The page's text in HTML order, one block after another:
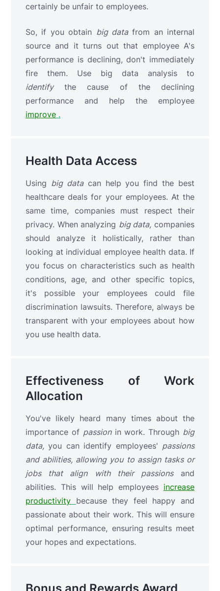
certainly be unfair to employees.
So, if you obtain big datafrom an internal
source and it turns out that employee A's
performance is declining, don't immediately
fire them. Use big data analysis to
identifythe cause of the declining
performance and help the employee
improve .
Health Data Access
Using big datacan help you find the best
healthcare deals for your employees. At the
same time, companies must respect their
privacy. When analyzing big data, companies
should analyze it holistically, rather than
looking at individual employee health data. If
you focus on characteristics such as health
conditions, age, and other specific topics,
it's possible your employees could file
discrimination lawsuits. Therefore, always be
transparent with your employees about how
you use health data.
Effectiveness of Work
Allocation
You've likely heard many times about the
importance of passionin work. Through big
data, you can identify employees' passions
and abilities, allowing you to assign tasks or
jobs that align with their passionsand
abilities. This will help employees increase
productivity because they feel happy and
passionate about their work. This will ensure
optimal performance, ensuring results meet
your hopes and expectations.